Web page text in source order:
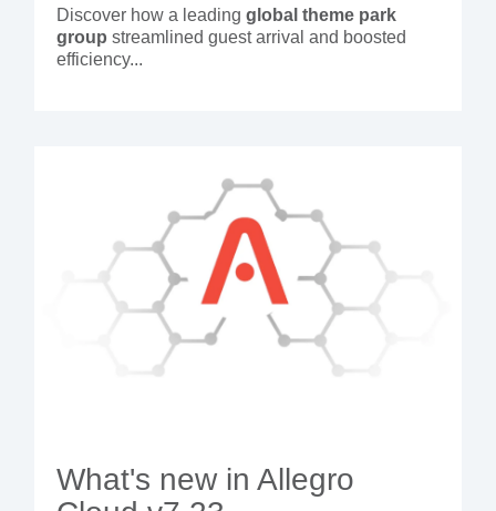
Discover how a leading global theme park
group streamlined guest arrival and boosted
efficiency...
What's new in Allegro